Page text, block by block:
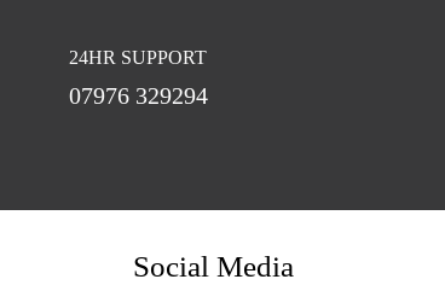
24HR SUPPORT
07976 329294
Social Media